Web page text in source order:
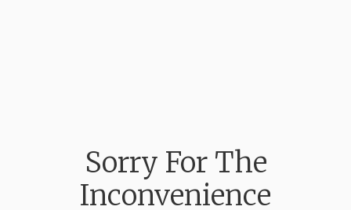
Sorry For The
Inconvenience